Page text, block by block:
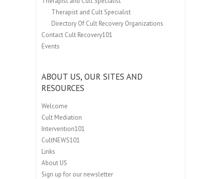
Therapist and Cult Specialist
Directory Of Cult Recovery Organizations
Contact Cult Recovery101
Events
ABOUT US, OUR SITES AND
RESOURCES
Welcome
Cult Mediation
Intervention101
CultNEWS101
Links
About US
Sign up for our newsletter